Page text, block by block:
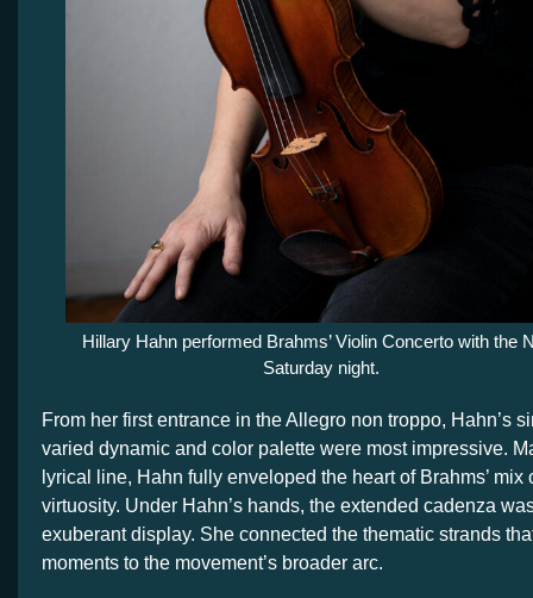
Hillary Hahn performed Brahms’ Violin Concerto with the
Saturday night.
From her first entrance in the Allegro non troppo, Hahn’s
varied dynamic and color palette were most impressive.
lyrical line, Hahn fully enveloped the heart of Brahms’ mix
virtuosity. Under Hahn’s hands, the extended cadenza
exuberant display. She connected the thematic strands
moments to the movement’s broader arc.